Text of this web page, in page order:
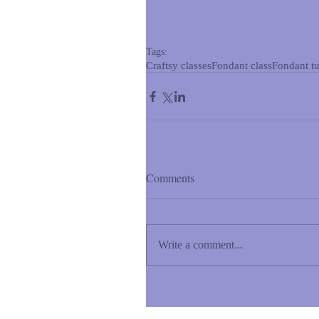
Tags:
Craftsy classesFondant classFondant
Comments
Write a comment...